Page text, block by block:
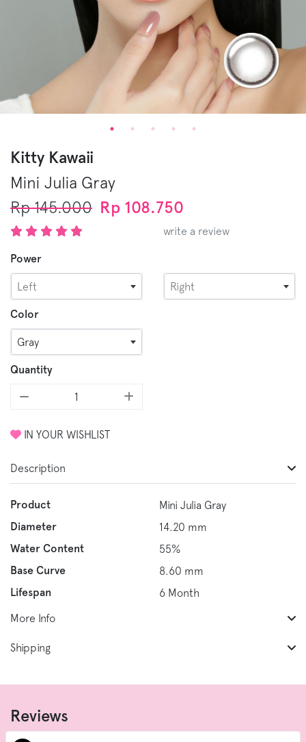
Kitty Kawaii
Mini Julia Gray
Rp 145.000 Rp 108.750
write a review
Power
Left Right
Color
Gray
Quantity
IN YOUR WISHLIST
Description
Product Mini Julia Gray
Diameter 14.20 mm
Water Content 55%
Base Curve 8.60 mm
Lifespan 6 Month
More Info
Shipping
Reviews